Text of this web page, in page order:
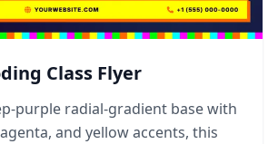
Class Flyer
purple radial-gradient base with
and yellow accents, this